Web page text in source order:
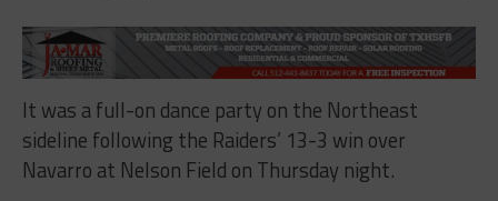
It was a full-on dance party on the Northeast
sideline following the Raiders’ 13-3 win over
Navarro at Nelson Field on Thursday night.